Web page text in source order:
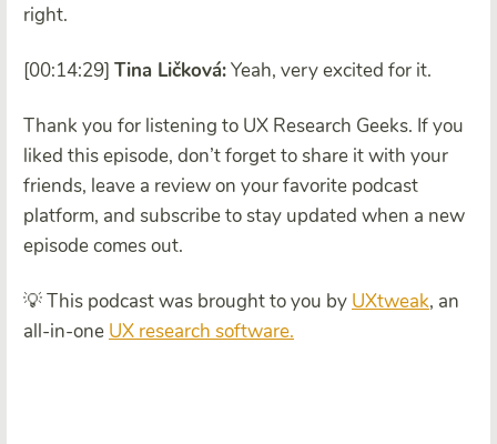
right.
[00:14:29] Tina Ličková:Yeah, very excited for it.
Thank you for listening to UX Research Geeks. If you
liked this episode, don’t forget to share it with your
friends, leave a review on your favorite podcast
platform, and subscribe to stay updated when a new
episode comes out.
💡 This podcast was brought to you by UXtweak, an
all-in-one UX research software.